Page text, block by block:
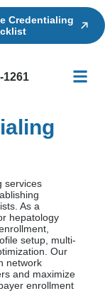
Credentialing
1261
services
As a
hepatology
setup, multi-
Our
network
and maximize
enrollment